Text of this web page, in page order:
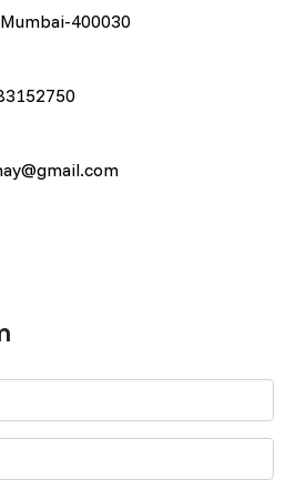
400030